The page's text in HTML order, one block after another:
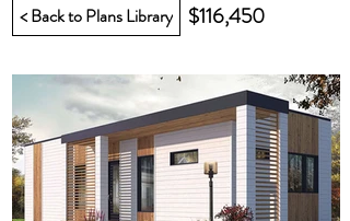
< Back to Plans Library $116,450